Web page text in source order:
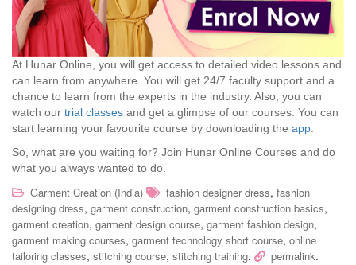
At Hunar Online, you will get access to detailed video lessons and
can learn from anywhere. You will get 24/7 faculty support and a
chance to learn from the experts in the industry. Also, you can
watch our trial classes and get a glimpse of our courses. You can
start learning your favourite course by downloading the app
So, what are you waiting for? Join Hunar Online Courses and do
what you always wanted to do.
Garment Creation (India) fashion designer dress, fashion
designing dress, garment construction, garment construction basics,
garment creation, garment design course, garment fashion design,
garment making courses, garment technology short course, online
tailoring classes, stitching course, stitching training. permalink.